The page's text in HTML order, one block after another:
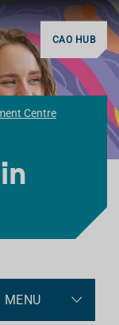
CAO HUB
Centre
MENU